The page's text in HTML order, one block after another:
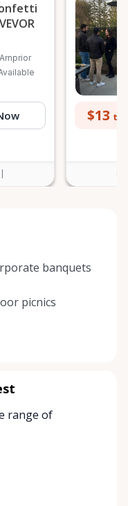
$13 to
banquets
picnics
range of